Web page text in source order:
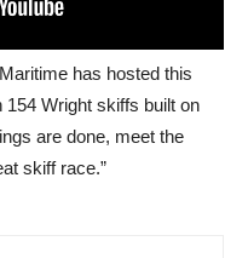
has hosted this
154 Wright skiffs built on
are done, meet the
skiff race.”